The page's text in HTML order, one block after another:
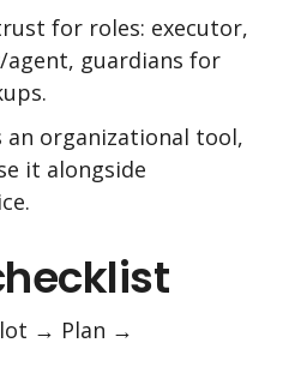
for roles: executor,
agent, guardians for
an organizational tool,
it alongside
→ Plan →